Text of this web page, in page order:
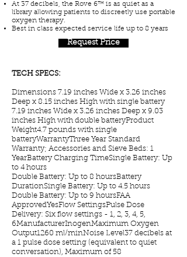
At 37 decibels, the Rove 6™ is as quiet as a
library allowing patients to discreetly use portable
oxygen therapy.
Best in class expected service life up to 8 years
Request Price
TECH SPECS:
Dimensions 7.19 inches Wide x 3.26 inches
Deep x 8.15 inches High with single battery
7.19 inches Wide x 3.26 inches Deep x 9.03
inches High with double batteryProduct
Weight4.7 pounds with single
batteryWarrantyThree Year Standard
Warranty; Accessories and Sieve Beds: 1
YearBattery Charging TimeSingle Battery: Up
to 4 hours
Double Battery: Up to 8 hoursBattery
DurationSingle Battery: Up to 4.5 hours
Double Battery: Up to 9 hoursFAA
ApprovedYesFlow SettingsPulse Dose
Delivery: Six flow settings - 1, 2, 3, 4, 5,
6ManufacturerInogenMaximum Oxygen
Output1260 ml/minNoise Level37 decibels at
a 1 pulse dose setting (equivalent to quiet
conversation), Maximum of 58